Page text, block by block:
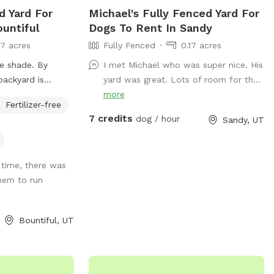
and control
of all
treat the
can enjoy it. •
guests who
guidelines
and
you
fun🐾
Yard For
acres
shade. By
is
will be parking
Entrance to
carport on
Fertilizer-free
there was
to run
Bountiful, UT
Michael's Fully Fenced Yard For
Dogs To Rent In Sandy
Fully Fenced
0.17 acres
I met Michael who was super nice. His
yard was great. Lots of room for th...
more
7 credits dog / hour Sandy, UT